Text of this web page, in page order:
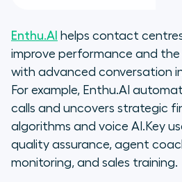
Enthu.AI helps contact
improve performance and
with advanced conversation
For example, Enthu.AI
calls and uncovers strategic
algorithms and voice AI.Key
quality assurance, agent
monitoring, and sales training.